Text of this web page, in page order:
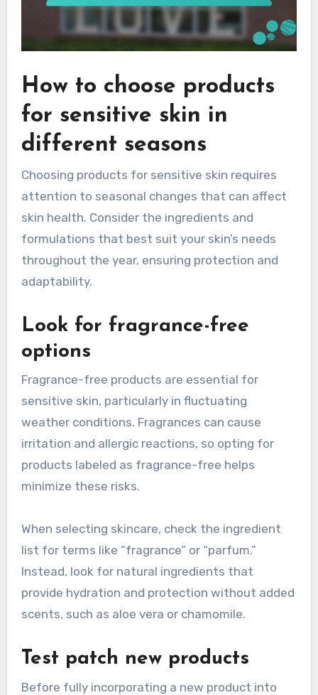
How to choose products
for sensitive skin in
different seasons
Choosing products for sensitive skin requires
attention to seasonal changes that can affect
skin health. Consider the ingredients and
formulations that best suit your skin’s needs
throughout the year, ensuring protection and
adaptability.
Look for fragrance-free
options
Fragrance-free products are essential for
sensitive skin, particularly in fluctuating
weather conditions. Fragrances can cause
irritation and allergic reactions, so opting for
products labeled as fragrance-free helps
minimize these risks.
When selecting skincare, check the ingredient
list for terms like “fragrance” or “parfum.”
Instead, look for natural ingredients that
provide hydration and protection without added
scents, such as aloe vera or chamomile.
Test patch new products
Before fully incorporating a new product into